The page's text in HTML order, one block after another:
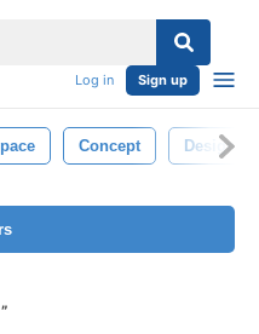
Log in Sign up
Concept Design